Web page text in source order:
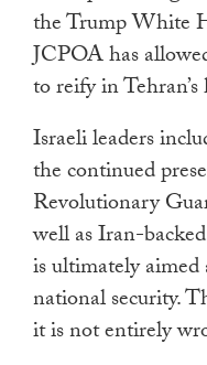
the Trump White
JCPOA has
to reify in
Israeli leaders
the continued
Revolutionary
well as Iran-
is ultimately aimed
national security.
it is not entirely